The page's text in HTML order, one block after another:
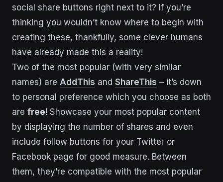
social share buttons right next to it? If you’re
thinking you wouldn’t know where to begin with
creating these, thankfully, some clever humans
have already made this a reality!
Two of the most popular (with very similar
names) are AddThis and ShareThis – it’s down
to personal preference which you choose as both
are free! Showcase your most popular content
by displaying the number of shares and even
include follow buttons for your Twitter or
Facebook page for good measure. Between
them, they’re compatible with the most popular